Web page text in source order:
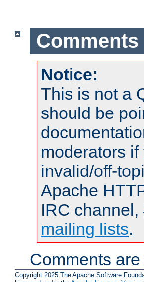
Comments
Notice:
This is not a
should be
moderators
invalid/off-
Apache
IRC
mailing lists.
Comments
Copyright 2025 The Apache Software